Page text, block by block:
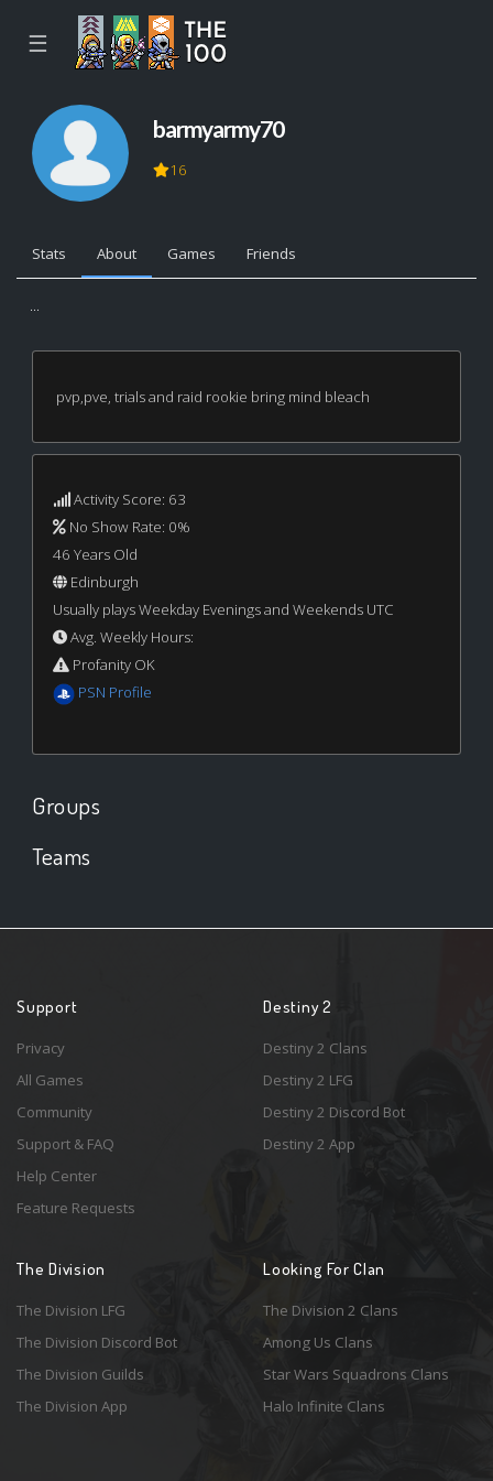
☰
barmyarmy70
16
Stats About Games Friends
...
pvp,pve, trials and raid rookie bring mind bleach
Activity Score: 63
No Show Rate: 0%
46 Years Old
Edinburgh
Usually plays Weekday Evenings and Weekends UTC
Avg. Weekly Hours:
Profanity OK
PSN Profile
Groups
Teams
Support
Privacy
All Games
Community
Support & FAQ
Help Center
Feature Requests
Destiny 2
Destiny 2 Clans
Destiny 2 LFG
Destiny 2 Discord Bot
Destiny 2 App
The Division
The Division LFG
The Division Discord Bot
The Division Guilds
The Division App
Looking For Clan
The Division 2 Clans
Among Us Clans
Star Wars Squadrons Clans
Halo Infinite Clans